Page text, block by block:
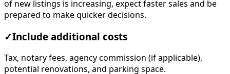
of new listings is increasing, expect faster sales and be
prepared to make quicker decisions.
✓Include additional costs
Tax, notary fees, agency commission (if applicable),
potential renovations, and parking space.